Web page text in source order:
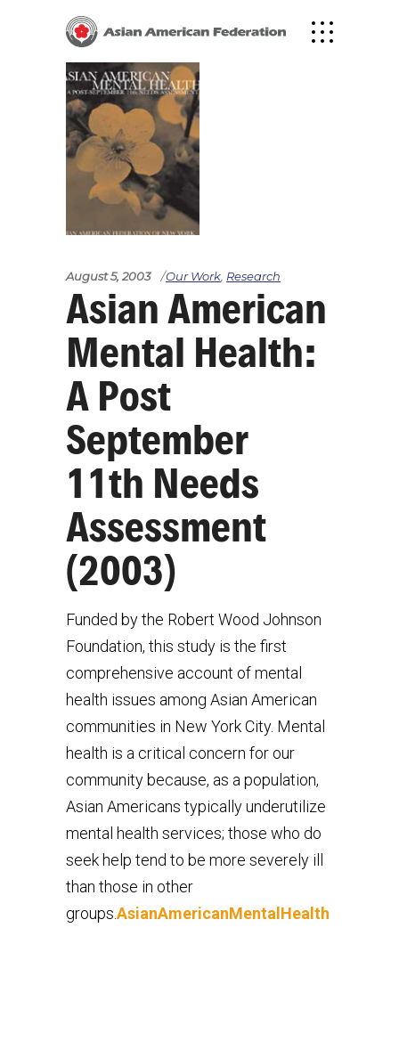
August 5, 2003 Our Work Research
Asian American
Mental Health:
A Post
September
11th Needs
Assessment
(2003)
Funded by the Robert Wood Johnson
Foundation, this study is the first
comprehensive account of mental
health issues among Asian American
communities in New York City. Mental
health is a critical concern for our
community because, as a population,
Asian Americans typically underutilize
mental health services; those who do
seek help tend to be more severely ill
than those in other
groups.AsianAmericanMentalHealth